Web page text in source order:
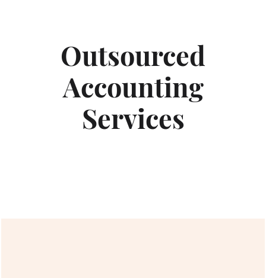
Outsourced
Accounting
Services